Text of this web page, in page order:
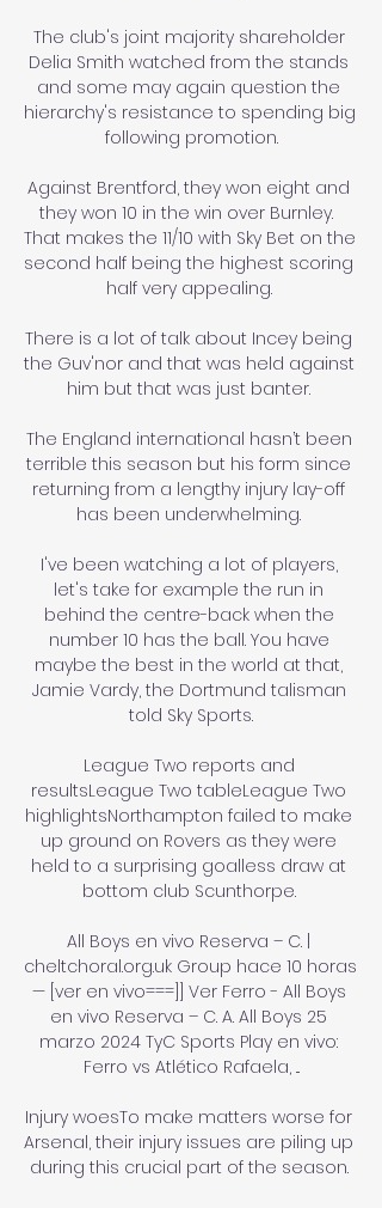
The club's joint majority shareholder
Delia Smith watched from the stands
and some may again question the
hierarchy's resistance to spending big
following promotion.
Against Brentford, they won eight and
they won 10 in the win over Burnley.
That makes the 11/10 with Sky Bet on the
second half being the highest scoring
half very appealing.
There is a lot of talk about Incey being
the Guv'nor and that was held against
him but that was just banter.
The England international hasn’t been
terrible this season but his form since
returning from a lengthy injury lay-off
has been underwhelming.
I've been watching a lot of players,
let's take for example the run in
behind the centre-back when the
number 10 has the ball. You have
maybe the best in the world at that,
Jamie Vardy, the Dortmund talisman
told Sky Sports.
League Two reports and
resultsLeague Two tableLeague Two
highlightsNorthampton failed to make
up ground on Rovers as they were
held to a surprising goalless draw at
bottom club Scunthorpe.
All Boys en vivo Reserva – C. |
cheltchoral.org.uk Group hace 10 horas
— [ver en vivo===]] Ver Ferro - All Boys
en vivo Reserva – C. A. All Boys 25
marzo 2024 TyC Sports Play en vivo:
Ferro vs Atlético Rafaela, ...
Injury woesTo make matters worse for
Arsenal, their injury issues are piling up
during this crucial part of the season.